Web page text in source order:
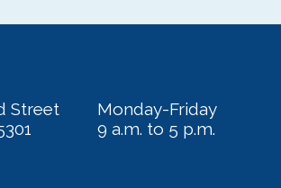
Street
Monday-Friday
9 a.m. to 5 p.m.